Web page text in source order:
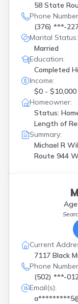
58 State
Phone
(376) ***-
Marital Status:
Married
Education:
Completed
Income:
$0 - $10,000
Homeowner:
Status:
Length of
Summary:
Michael R
Route 944
Age:
Current
7117 Black
Phone
(502) ***-
Email(s):